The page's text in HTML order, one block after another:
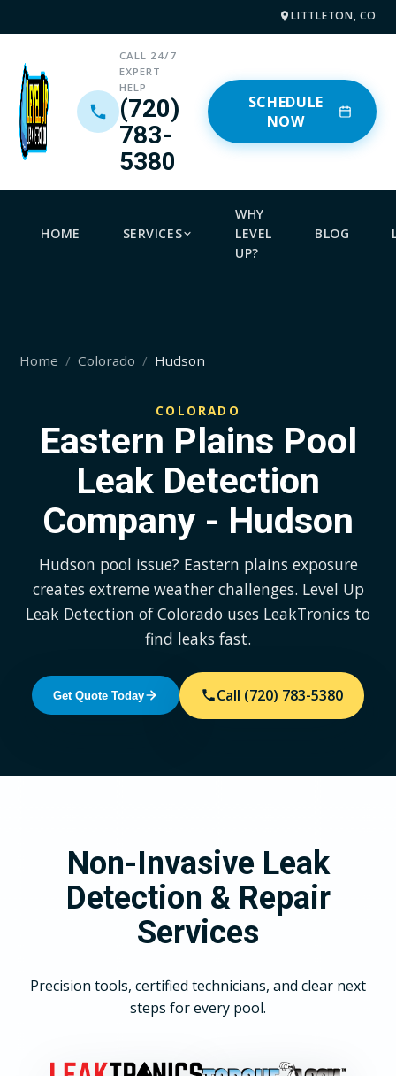
LITTLETON, CO
CALL 24/7
EXPERT
HELP
(720)
783-
5380
SCHEDULE
NOW
HOME SERVICES
WHY
LEVEL
UP?
BLOG
Home Colorado Hudson
COLORADO
Eastern Plains Pool
Leak Detection
Company - Hudson
Hudson pool issue? Eastern plains exposure
creates extreme weather challenges. Level Up
Leak Detection of Colorado uses LeakTronics to
find leaks fast.
Get Quote Today Call (720) 783-5380
Non-Invasive Leak
Detection & Repair
Services
Precision tools, certified technicians, and clear next
steps for every pool.